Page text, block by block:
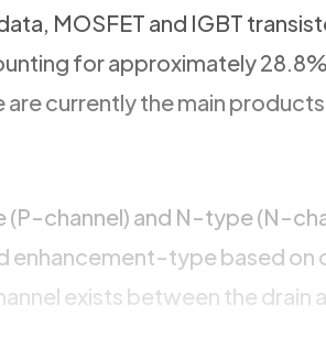
MOSFET and IGBT
for approximately
currently the main
(P-channel) and N-type (N-
type based on
exists between the drain